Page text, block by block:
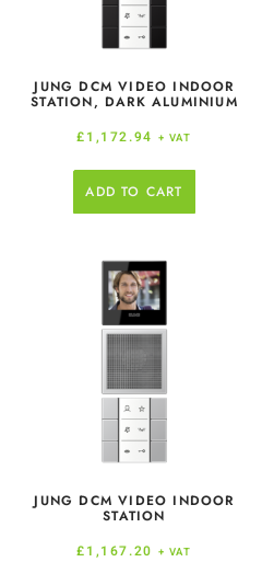
JUNG DCM VIDEO INDOOR
STATION, DARK ALUMINIUM
£1,172.94 + VAT
ADD TO CART
JUNG DCM VIDEO INDOOR
STATION
£1,167.20 + VAT